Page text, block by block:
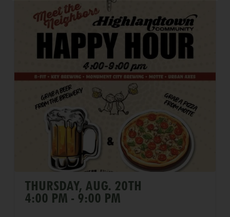
THURSDAY, AUG. 20TH
4:00 PM - 9:00 PM